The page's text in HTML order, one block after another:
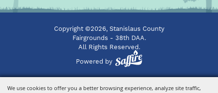
We use cookies to offer you a better browsing experience, analyze site traffic,
Copyright ©2026, Stanislaus County
Fairgrounds - 38th DAA.
All Rights Reserved.
Powered by